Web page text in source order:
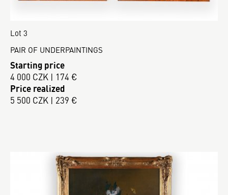
Lot 3
PAIR OF UNDERPAINTINGS
Starting price
4 000 CZK | 174 €
Price realized
5 500 CZK | 239 €